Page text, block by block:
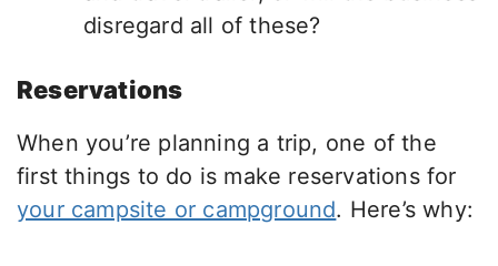
disregard all of these?
Reservations
When you’re planning a trip, one of the
first things to do is make reservations for
your campsite or campground. Here’s why: